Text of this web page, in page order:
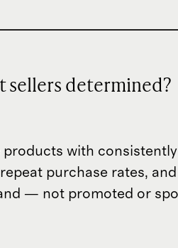
sellers determined?
products with
purchase rates,
— not promoted or